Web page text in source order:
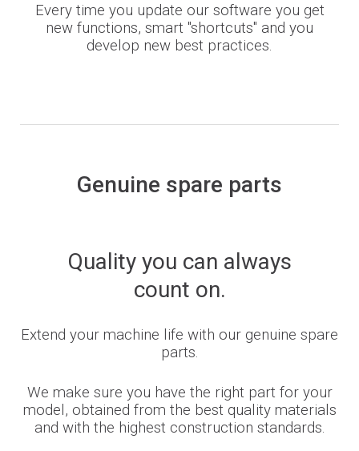
Every time you update our software you get
new functions, smart "shortcuts" and you
develop new best practices.
Genuine spare parts
Quality you can always
count on.
Extend your machine life with our genuine spare
parts.
We make sure you have the right part for your
model, obtained from the best quality materials
and with the highest construction standards.